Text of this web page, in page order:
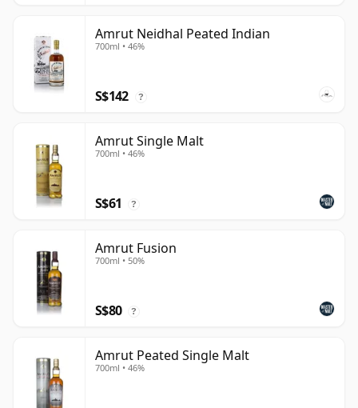
Amrut Neidhal Peated Indian
700ml • 46%
S$142 ?
Amrut Single Malt
700ml • 46%
S$61 ?
Amrut Fusion
700ml • 50%
S$80 ?
Amrut Peated Single Malt
700ml • 46%